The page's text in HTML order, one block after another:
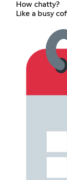
How chatty?
Like a busy